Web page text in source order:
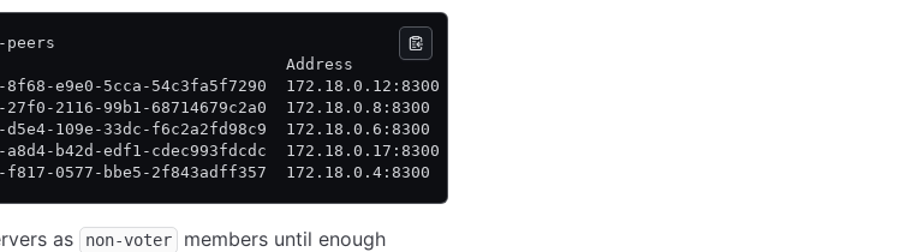
Address           State     Voter  RaftProtocol  Commit Index
8f68-e9e0-5cca-54c3fa5f7290  172.18.0.12:8300  leader    true   3             85
27f0-2116-99b1-68714679c2a0  172.18.0.8:8300   follower  true   3             85            0
d5e4-109e-33dc-f6c2a2fd98c9  172.18.0.6:8300   follower  true   3             85            0
a8d4-b42d-edf1-cdec993fdcdc  172.18.0.17:8300  follower  false  3             85            0
f817-0577-bbe5-2f843adff357  172.18.0.4:8300   follower  false  3             85            0
as non-voter
members until enough